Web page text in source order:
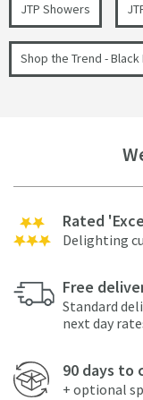
JTP Showers
Shop the Trend -
Rated
Delighting
Free
Standard
next day
90 days to
+ optional